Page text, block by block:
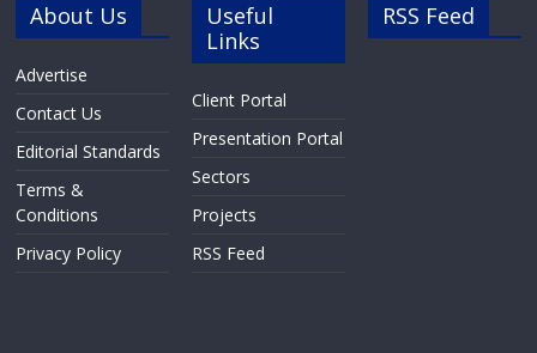
About Us
Advertise
Contact Us
Editorial Standards
Terms &
Conditions
Privacy Policy
Useful
Links
Client Portal
Presentation Portal
Sectors
Projects
RSS Feed
RSS Feed